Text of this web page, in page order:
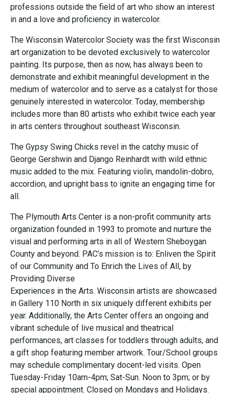
professions outside the field of art who show an interest
in and a love and proficiency in watercolor.
The Wisconsin Watercolor Society was the first Wisconsin
art organization to be devoted exclusively to watercolor
painting. Its purpose, then as now, has always been to
demonstrate and exhibit meaningful development in the
medium of watercolor and to serve as a catalyst for those
genuinely interested in watercolor. Today, membership
includes more than 80 artists who exhibit twice each year
in arts centers throughout southeast Wisconsin.
The Gypsy Swing Chicks revel in the catchy music of
George Gershwin and Django Reinhardt with wild ethnic
music added to the mix. Featuring violin, mandolin-dobro,
accordion, and upright bass to ignite an engaging time for
all.
The Plymouth Arts Center is a non-profit community arts
organization founded in 1993 to promote and nurture the
visual and performing arts in all of Western Sheboygan
County and beyond. PAC’s mission is to: Enliven the Spirit
of our Community and To Enrich the Lives of All, by
Providing Diverse
Experiences in the Arts. Wisconsin artists are showcased
in Gallery 110 North in six uniquely different exhibits per
year. Additionally, the Arts Center offers an ongoing and
vibrant schedule of live musical and theatrical
performances, art classes for toddlers through adults, and
a gift shop featuring member artwork. Tour/School groups
may schedule complimentary docent-led visits. Open
Tuesday-Friday 10am-4pm; Sat-Sun. Noon to 3pm; or by
special appointment. Closed on Mondays and Holidays.